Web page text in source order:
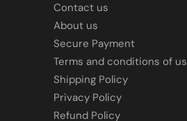
Contact us
About us
Secure Payment
Terms and conditions of
Shipping Policy
Privacy Policy
Refund Policy